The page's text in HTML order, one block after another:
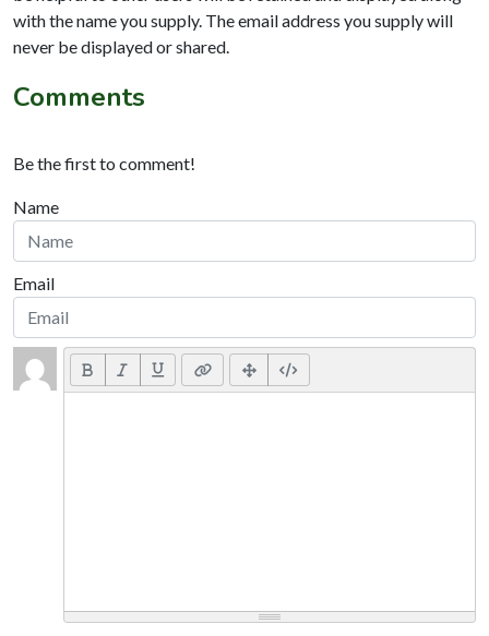
with the name you supply. The email address you supply will
never be displayed or shared.
Comments
Be the first to comment!
Name
Email